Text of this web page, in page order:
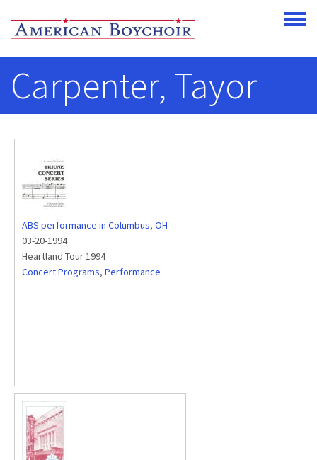
Toggle
Carpenter, Tayor
ABS performance in Columbus, OH
03-20-1994
Heartland Tour 1994
Concert Programs, Performance